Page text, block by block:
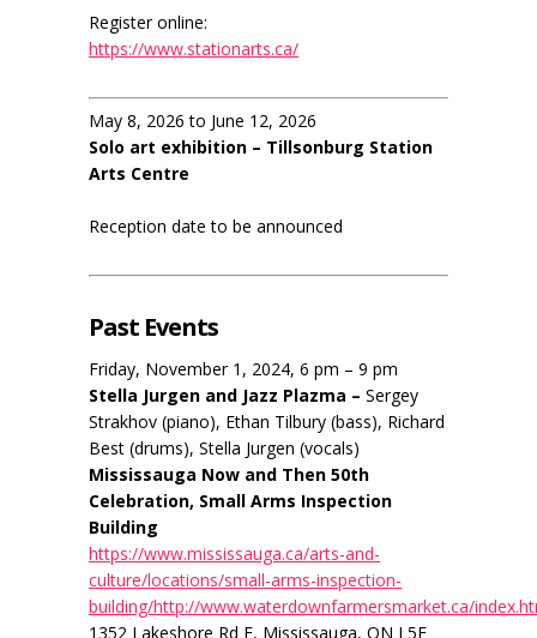
Register online:
https://www.stationarts.ca/
May 8, 2026 to June 12, 2026
Solo art exhibition – Tillsonburg Station
Arts Centre
Reception date to be announced
Past Events
Friday, November 1, 2024, 6 pm – 9 pm
Stella Jurgen and Jazz Plazma – Sergey
Strakhov (piano), Ethan Tilbury (bass), Richard
Best (drums), Stella Jurgen (vocals)
Mississauga Now and Then 50th
Celebration, Small Arms Inspection
Building
https://www.mississauga.ca/arts-and-
culture/locations/small-arms-inspection-
building/http://www.waterdownfarmersmarket.ca/
1352 Lakeshore Rd E, Mississauga, ON L5E